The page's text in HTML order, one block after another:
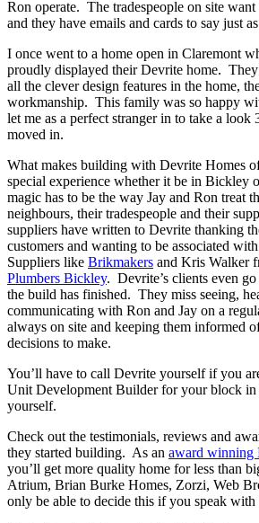
Ron operate. The tradespeople on site
and they have emails and cards to say just
I once went to a home open in Claremont
proudly displayed their Devrite home.
all the clever design features in the home,
workmanship. This family was so happy
let me as a perfect stranger in to take a look
moved in.
What makes building with Devrite Homes
special experience whether it be in Bickley
magic has to be the way Jay and Ron treat
neighbours, their tradespeople and their
suppliers have written to Devrite thanking
customers and wanting to be associated
Suppliers like Brikmakers and Kris Walker
Plumbers Bickley. Devrite’s clients even
the build has finished. They miss seeing,
communicating with Ron and Jay on a
always on site and keeping them informed
decisions to make.
You’ll have to call Devrite yourself if you
Unit Development Builder for your block in
yourself.
Check out the testimonials, reviews and
they started building. As an award winning
you’ll get more quality home for less than
Atrium, Brian Burke Homes, Zorzi, Web
only be able to decide this if you speak with